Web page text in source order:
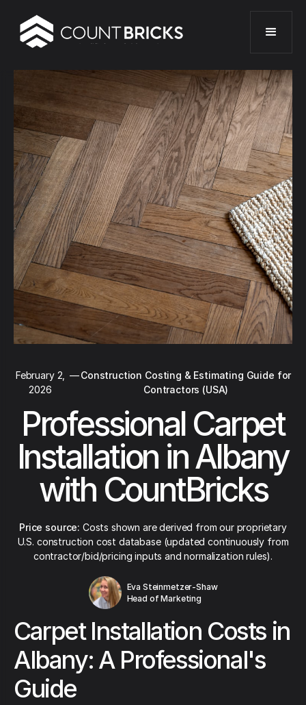
February 2,
2026
—Construction Costing & Estimating Guide for
Contractors (USA)
Professional Carpet
Installation in Albany
with CountBricks
Price source: Costs shown are derived from our proprietary
U.S. construction cost database (updated continuously from
contractor/bid/pricing inputs and normalization rules).
Eva Steinmetzer-Shaw
Head of Marketing
Carpet Installation Costs in
Albany: A Professional's
Guide